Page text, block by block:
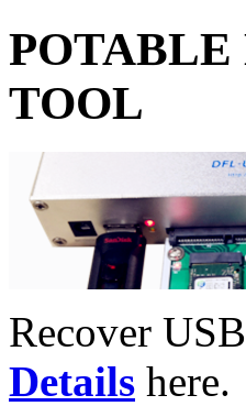
POTABLE
TOOL
Recover
Details here.